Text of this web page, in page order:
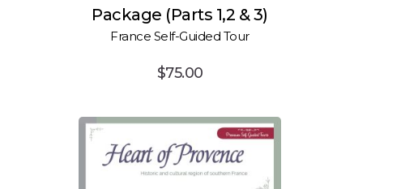
Package (Parts 1,2 & 3)
France Self-Guided Tour
$75.00